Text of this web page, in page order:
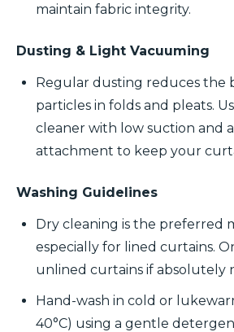
maintain fabric integrity.
Dusting & Light Vacuuming
Regular dusting reduces the
particles in folds and pleats.
cleaner with low suction and
attachment to keep your
Washing Guidelines
Dry cleaning is the preferred
especially for lined curtains.
unlined curtains if absolutely
Hand-wash in cold or
40°C) using a gentle